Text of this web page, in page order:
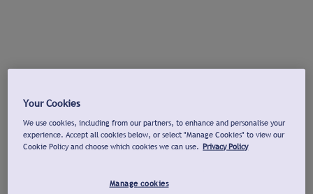
Your Cookies
We use cookies, including from our partners, to enhance and personalise your
experience. Accept all cookies below, or select "Manage Cookies" to view our
Cookie Policy and choose which cookies we can use. Privacy Policy
Manage cookies